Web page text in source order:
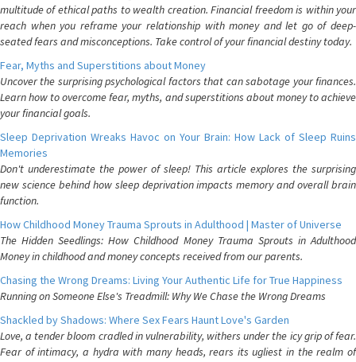
multitude of ethical paths to wealth creation. Financial freedom is within your
reach when you reframe your relationship with money and let go of deep-
seated fears and misconceptions. Take control of your financial destiny today.
Fear, Myths and Superstitions about Money
Uncover the surprising psychological factors that can sabotage your finances.
Learn how to overcome fear, myths, and superstitions about money to achieve
your financial goals.
Sleep Deprivation Wreaks Havoc on Your Brain: How Lack of Sleep Ruins
Memories
Don't underestimate the power of sleep! This article explores the surprising
new science behind how sleep deprivation impacts memory and overall brain
function.
How Childhood Money Trauma Sprouts in Adulthood | Master of Universe
The Hidden Seedlings: How Childhood Money Trauma Sprouts in Adulthood
Money in childhood and money concepts received from our parents.
Chasing the Wrong Dreams: Living Your Authentic Life for True Happiness
Running on Someone Else's Treadmill: Why We Chase the Wrong Dreams
Shackled by Shadows: Where Sex Fears Haunt Love's Garden
Love, a tender bloom cradled in vulnerability, withers under the icy grip of fear.
Fear of intimacy, a hydra with many heads, rears its ugliest in the realm of